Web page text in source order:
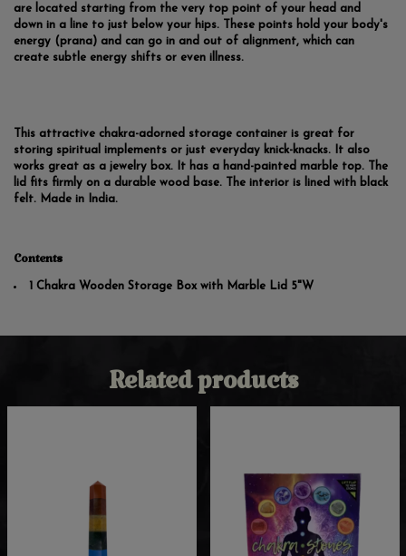
are located starting from the very top point of your head and
down in a line to just below your hips. These points hold your body's
energy (prana) and can go in and out of alignment, which can
create subtle energy shifts or even illness.
This attractive chakra-adorned storage container is great for
storing spiritual implements or just everyday knick-knacks. It also
works great as a jewelry box. It has a hand-painted marble top. The
lid fits firmly on a durable wood base. The interior is lined with black
felt. Made in India.
Contents
1 Chakra Wooden Storage Box with Marble Lid 5"W
Related products